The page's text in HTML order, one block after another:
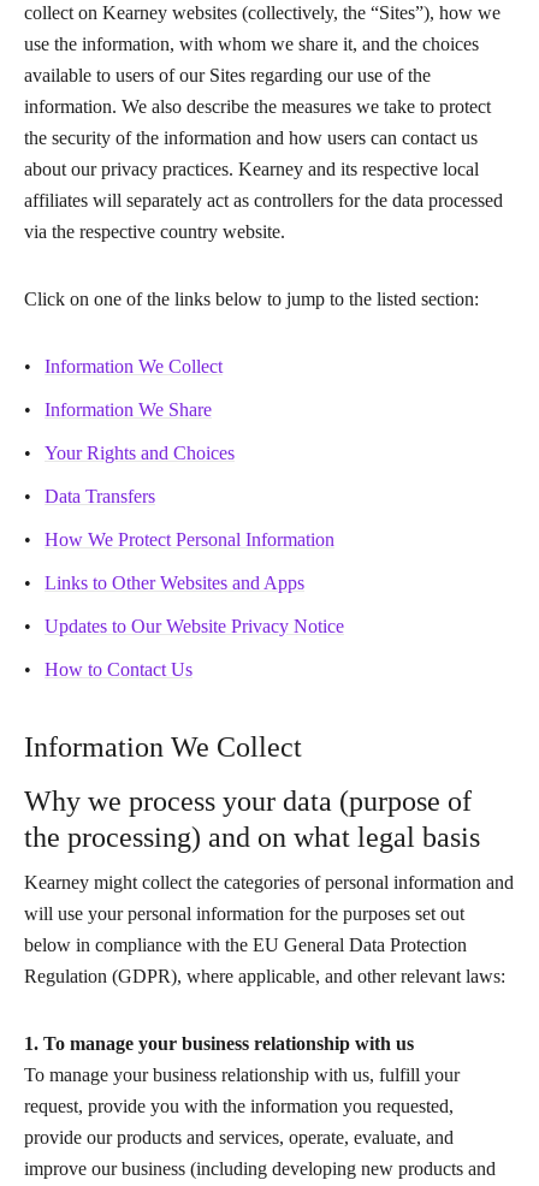
collect on Kearney websites (collectively, the “Sites”), how we
use the information, with whom we share it, and the choices
available to users of our Sites regarding our use of the
information. We also describe the measures we take to protect
the security of the information and how users can contact us
about our privacy practices. Kearney and its respective local
affiliates will separately act as controllers for the data processed
via the respective country website.
Click on one of the links below to jump to the listed section:
Information We Collect
Information We Share
Your Rights and Choices
Data Transfers
How We Protect Personal Information
Links to Other Websites and Apps
Updates to Our Website Privacy Notice
How to Contact Us
Information We Collect
Why we process your data (purpose of
the processing) and on what legal basis
Kearney might collect the categories of personal information and
will use your personal information for the purposes set out
below in compliance with the EU General Data Protection
Regulation (GDPR), where applicable, and other relevant laws:
1. To manage your business relationship with us
To manage your business relationship with us, fulfill your
request, provide you with the information you requested,
provide our products and services, operate, evaluate, and
improve our business (including developing new products and